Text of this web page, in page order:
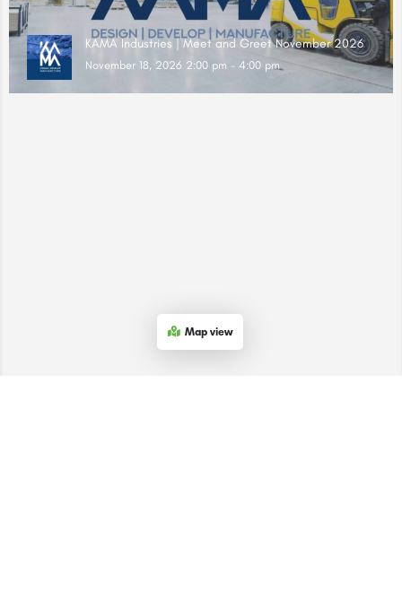
KAMA Industries | Meet and Greet November 2026
November 18, 2026 2:00 pm - 4:00 pm
Map view